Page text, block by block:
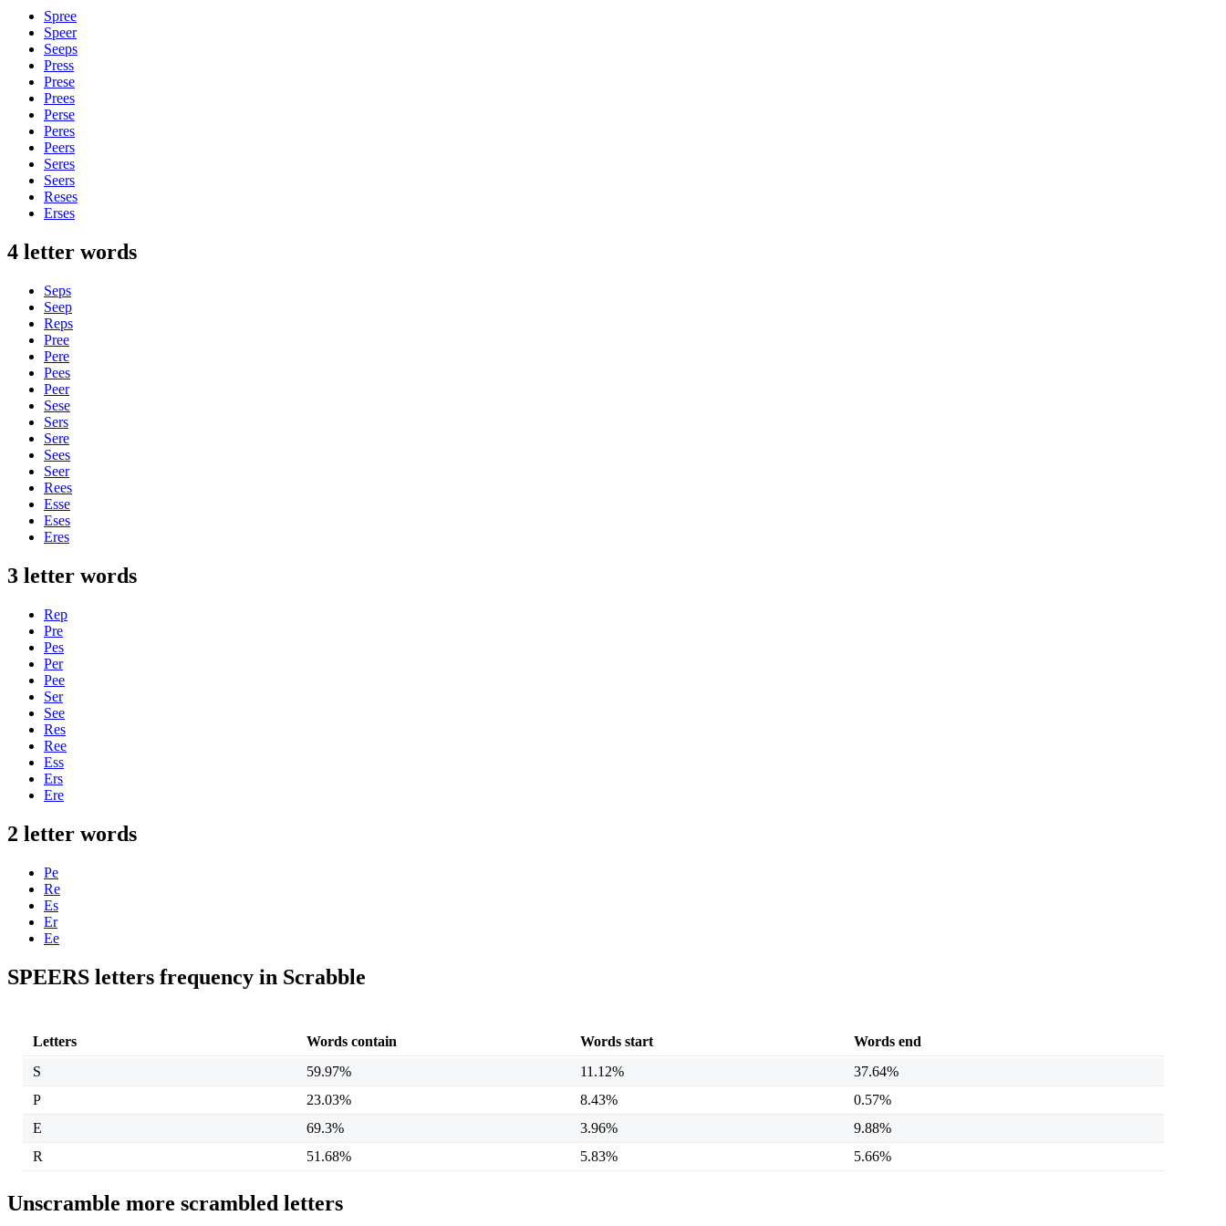
Spree
Speer
Seeps
Press
Prese
Prees
Perse
Peres
Peers
Seres
Seers
Reses
Erses
4 letter words
Seps
Seep
Reps
Pree
Pere
Pees
Peer
Sese
Sers
Sere
Sees
Seer
Rees
Esse
Eses
Eres
3 letter words
Rep
Pre
Pes
Per
Pee
Ser
See
Res
Ree
Ess
Ers
Ere
2 letter words
Pe
Re
Es
Er
Ee
SPEERS letters frequency in Scrabble
Letters Words contain Words start
Words end
S
59.97% 11.12%
37.64%
P
23.03% 8.43%
0.57%
E
69.3% 3.96%
9.88%
R
51.68% 5.83% 5.66%
Unscramble more scrambled letters